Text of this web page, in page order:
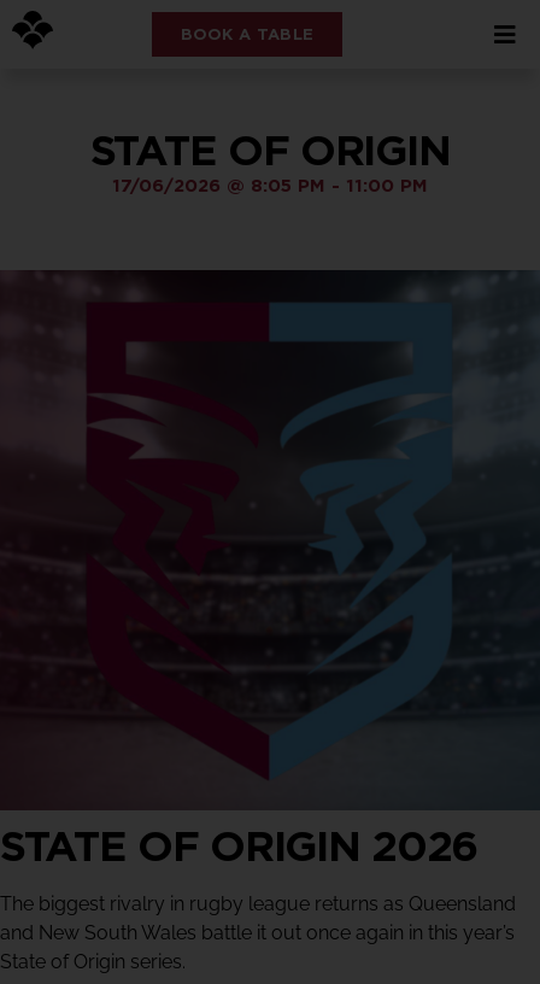
BOOK A TABLE
STATE OF ORIGIN
17/06/2026 @ 8:05 PM - 11:00 PM
STATE OF ORIGIN 2026
The biggest rivalry in rugby league returns as Queensland
and New South Wales battle it out once again in this year’s
State of Origin series.